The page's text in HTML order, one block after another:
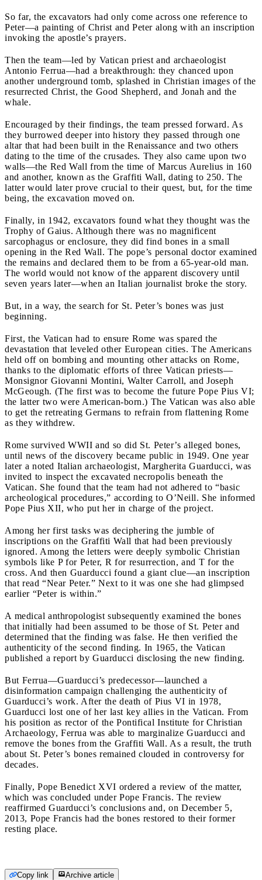
So far, the excavators had only come across one reference to
Peter—a painting of Christ and Peter along with an inscription
invoking the apostle’s prayers.
Then the team—led by Vatican priest and archaeologist
Antonio Ferrua—had a breakthrough: they chanced upon
another underground tomb, splashed in Christian images of the
resurrected Christ, the Good Shepherd, and Jonah and the
whale.
Encouraged by their findings, the team pressed forward. As
they burrowed deeper into history they passed through one
altar that had been built in the Renaissance and two others
dating to the time of the crusades. They also came upon two
walls—the Red Wall from the time of Marcus Aurelius in 160
and another, known as the Graffiti Wall, dating to 250. The
latter would later prove crucial to their quest, but, for the time
being, the excavation moved on.
Finally, in 1942, excavators found what they thought was the
Trophy of Gaius. Although there was no magnificent
sarcophagus or enclosure, they did find bones in a small
opening in the Red Wall. The pope’s personal doctor examined
the remains and declared them to be from a 65-year-old man.
The world would not know of the apparent discovery until
seven years later—when an Italian journalist broke the story.
But, in a way, the search for St. Peter’s bones was just
beginning.
First, the Vatican had to ensure Rome was spared the
devastation that leveled other European cities. The Americans
held off on bombing and mounting other attacks on Rome,
thanks to the diplomatic efforts of three Vatican priests—
Monsignor Giovanni Montini, Walter Carroll, and Joseph
McGeough. (The first was to become the future Pope Pius VI;
the latter two were American-born.) The Vatican was also able
to get the retreating Germans to refrain from flattening Rome
as they withdrew.
Rome survived WWII and so did St. Peter’s alleged bones,
until news of the discovery became public in 1949. One year
later a noted Italian archaeologist, Margherita Guarducci, was
invited to inspect the excavated necropolis beneath the
Vatican. She found that the team had not adhered to “basic
archeological procedures,” according to O’Neill. She informed
Pope Pius XII, who put her in charge of the project.
Among her first tasks was deciphering the jumble of
inscriptions on the Graffiti Wall that had been previously
ignored. Among the letters were deeply symbolic Christian
symbols like P for Peter, R for resurrection, and T for the
cross. And then Guarducci found a giant clue—an inscription
that read “Near Peter.” Next to it was one she had glimpsed
earlier “Peter is within.”
A medical anthropologist subsequently examined the bones
that initially had been assumed to be those of St. Peter and
determined that the finding was false. He then verified the
authenticity of the second finding. In 1965, the Vatican
published a report by Guarducci disclosing the new finding.
But Ferrua—Guarducci’s predecessor—launched a
disinformation campaign challenging the authenticity of
Guarducci’s work. After the death of Pius VI in 1978,
Guarducci lost one of her last key allies in the Vatican. From
his position as rector of the Pontifical Institute for Christian
Archaeology, Ferrua was able to marginalize Guarducci and
remove the bones from the Graffiti Wall. As a result, the truth
about St. Peter’s bones remained clouded in controversy for
decades.
Finally, Pope Benedict XVI ordered a review of the matter,
which was concluded under Pope Francis. The review
reaffirmed Guarducci’s conclusions and, on December 5,
2013, Pope Francis had the bones restored to their former
resting place.
Copy link Archive article